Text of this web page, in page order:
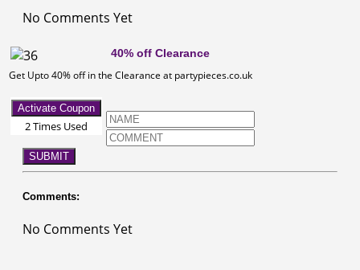
No Comments Yet
40% off Clearance
Get Upto 40% off in the Clearance at partypieces.co.uk
Activate Coupon
2 Times Used
SUBMIT
Comments:
No Comments Yet